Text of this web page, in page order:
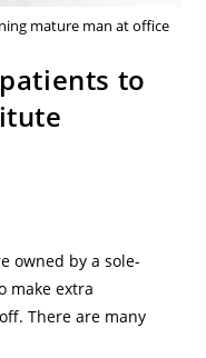
mature man at office
to
owned by a sole-
make extra
There are many